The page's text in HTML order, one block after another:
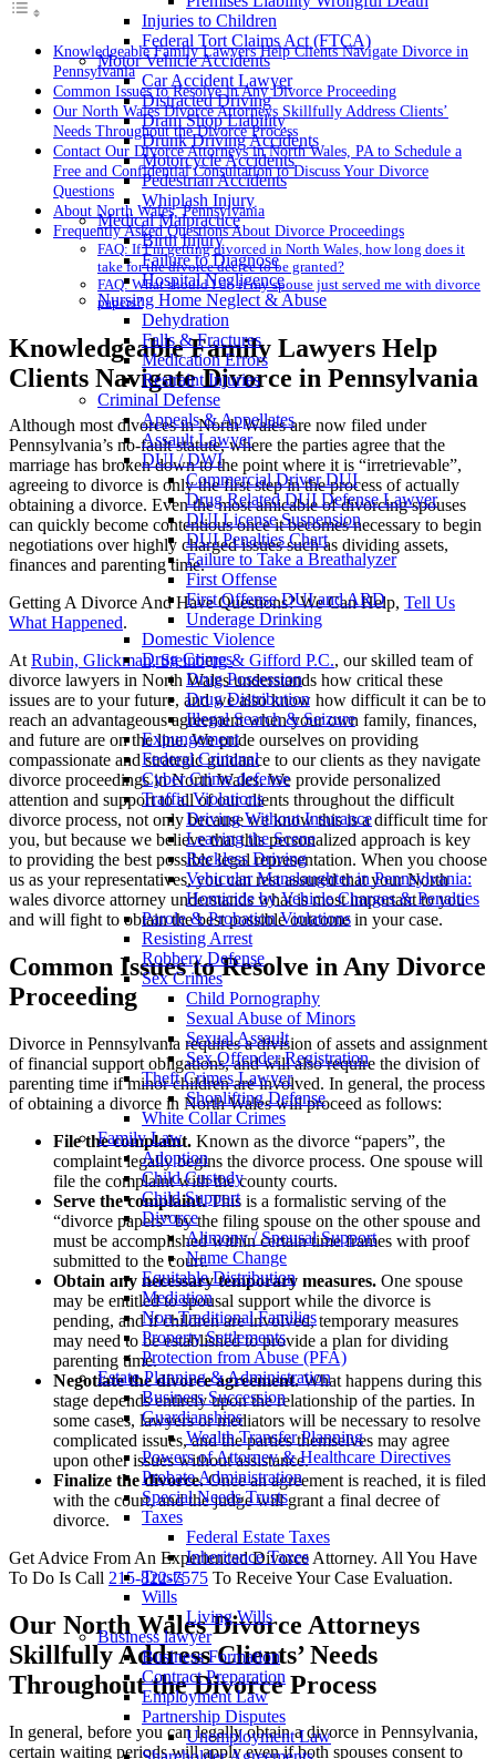
Injuries to Children
Federal Tort Claims Act (FTCA)
Motor Vehicle Accidents
Car Accident Lawyer
Distracted Driving
Dram Shop Liability
Drunk Driving Accidents
Motorcycle Accidents
Pedestrian Accidents
Whiplash Injury
Medical Malpractice
Birth Injury
Failure to Diagnose
Hospital Negligence
Nursing Home Neglect & Abuse
Dehydration
Falls & Fractures
Medication Errors
Restraint Injuries
Criminal Defense
Appeals & Appellates
Assault Lawyer
DUI / DWI
Commercial Driver DUI
Drug Related DUI Defense Lawyer
DUI License Suspension
DUI Penalties Chart
Failure to Take a Breathalyzer
First Offense
First Offense DUI and ARD
Underage Drinking
Domestic Violence
Drug Crimes
Drug Possession
Drug Distribution
Illegal Search & Seizure
Expungement
Federal Criminal
Cyber Crime defense
Traffic Violations
Driving Without Insurance
Leaving the Scene
Reckless Driving
Vehicular Manslaughter in Pennsylvania:
Homicide by Vehicle Charges & Penalties
Parole & Probation Violations
Resisting Arrest
Robbery Defense
Sex Crimes
Child Pornography
Sexual Abuse of Minors
Sexual Assault
Sex Offender Registration
Theft Crimes Lawyer
Shoplifting Defense
White Collar Crimes
Family Law
Adoption
Child Custody
Child Support
Divorce
Alimony / Spousal Support
Name Change
Equitable Distribution
Mediation
Non-Traditional Families
Property Settlements
Protection from Abuse (PFA)
Estate Planning & Administration
Business Succession
Guardianships
Wealth Transfer Planning
Powers of Attorney & Healthcare Directives
Probate Administration
Special Needs Trusts
Taxes
Federal Estate Taxes
Inheritance Taxes
Trusts
Wills
Living Wills
Business lawyer
Business Formation
Contract Preparation
Employment Law
Partnership Disputes
Unemployment Law
Knowledgeable Family Lawyers Help Clients Navigate Divorce in
Pennsylvania
Common Issues to Resolve in Any Divorce Proceeding
Our North Wales Divorce Attorneys Skillfully Address Clients’
Needs Throughout the Divorce Process
Contact Our Divorce Attorneys in North Wales, PA to Schedule a
Free and Confidential Consultation to Discuss Your Divorce
Questions
About North Wales, Pennsylvania
Frequently Asked Questions About Divorce Proceedings
FAQ: If I’m getting divorced in North Wales, how long does it
take for the divorce decree to be granted?
FAQ: What should I do if my spouse just served me with divorce
papers?
Knowledgeable Family Lawyers Help
Clients Navigate Divorce in Pennsylvania
Although most divorces in North Wales are now filed under
Pennsylvania’s no-fault statute, where the parties agree that the
marriage has broken down to the point where it is “irretrievable”,
agreeing to divorce is only the first step in the process of actually
obtaining a divorce. Even the most amicable of divorcing spouses
can quickly become contentious once it becomes necessary to begin
negotiations over highly charged issues such as dividing assets,
finances and parenting time.
Getting A Divorce And Have Questions? We Can Help, Tell Us
What Happened.
At Rubin, Glickman, Steinberg & Gifford P.C., our skilled team of
divorce lawyers in North Wales understands how critical these
issues are to your future, and we also know how difficult it can be to
reach an advantageous agreement when your own family, finances,
and future are on the line. We pride ourselves on providing
compassionate and strategic guidance to our clients as they navigate
divorce proceedings in North Wales. We provide personalized
attention and support to all of our clients throughout the difficult
divorce process, not only because we know this is a difficult time for
you, but because we believe that this personalized approach is key
to providing the best possible legal representation. When you choose
us as your representatives, you can rest assured that your North
wales divorce attorney understands what is most important to you
and will fight to obtain the best possible outcome in your case.
Common Issues to Resolve in Any Divorce
Proceeding
Divorce in Pennsylvania requires a division of assets and assignment
of financial support obligations, and will also require the division of
parenting time if minor children are involved. In general, the process
of obtaining a divorce in North Wales will proceed as follows:
File the complaint. Known as the divorce “papers”, the
complaint legally begins the divorce process. One spouse will
file the complaint with the county courts.
Serve the complaint.This is a formalistic serving of the
“divorce papers” by the filing spouse on the other spouse and
must be accomplished within certain time frames with proof
submitted to the court.
Obtain any necessary temporary measures. One spouse
may be entitled to spousal support while the divorce is
pending, and if children are involved, temporary measures
may need to be established to provide a plan for dividing
parenting time.
Negotiate the divorce agreement.What happens during this
stage depends entirely upon the relationship of the parties. In
some cases, lawyers or mediators will be necessary to resolve
complicated issues, and the parties themselves may agree
upon other issues without assistance.
Finalize the divorce.Once an agreement is reached, it is filed
with the court, and the judge will grant a final decree of
divorce.
Get Advice From An Experienced Divorce Attorney. All You Have
To Do Is Call 215-822-7575 To Receive Your Case Evaluation.
Our North Wales Divorce Attorneys
Skillfully Address Clients’ Needs
Throughout the Divorce Process
In general, before you can legally obtain a divorce in Pennsylvania,
certain waiting periods will apply even if both spouses consent to